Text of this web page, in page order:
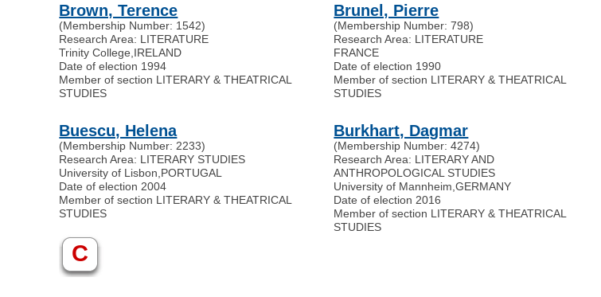
Brown, Terence
(Membership Number: 1542)
Research Area: LITERATURE
Trinity College IRELAND
Date of election 1994
Member of section LITERARY & THEATRICAL
STUDIES
Brunel, Pierre
(Membership Number: 798)
Research Area: LITERATURE
FRANCE
Date of election 1990
Member of section LITERARY & THEATRICAL
STUDIES
Buescu, Helena
(Membership Number: 2233)
Research Area: LITERARY STUDIES
University of Lisbon PORTUGAL
Date of election 2004
Member of section LITERARY & THEATRICAL
STUDIES
Burkhart, Dagmar
(Membership Number: 4274)
Research Area: LITERARY AND
ANTHROPOLOGICAL STUDIES
University of Mannheim ,GERMANY
Date of election 2016
Member of section LITERARY & THEATRICAL
STUDIES
C